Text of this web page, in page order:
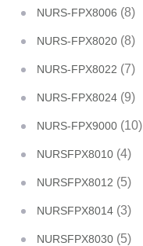
NURS-FPX8006 (8)
NURS-FPX8020 (8)
NURS-FPX8022 (7)
NURS-FPX8024 (9)
NURS-FPX9000 (10)
NURSFPX8010 (4)
NURSFPX8012 (5)
NURSFPX8014 (3)
NURSFPX8030 (5)